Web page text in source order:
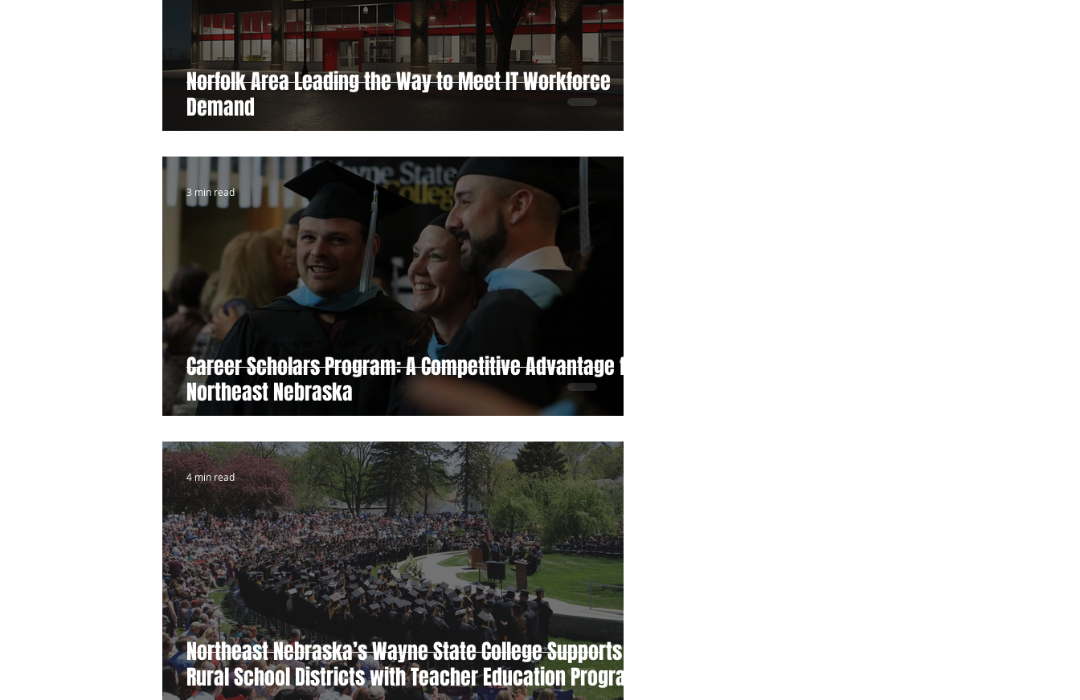
Norfolk Area Leading the Way to Meet IT Workforce
Demand
Career Scholars Program: A Competitive Advantage for
Northeast Nebraska
3 min read
Northeast Nebraska’s Wayne State College Supports
Rural School Districts with Teacher Education Program
4 min read